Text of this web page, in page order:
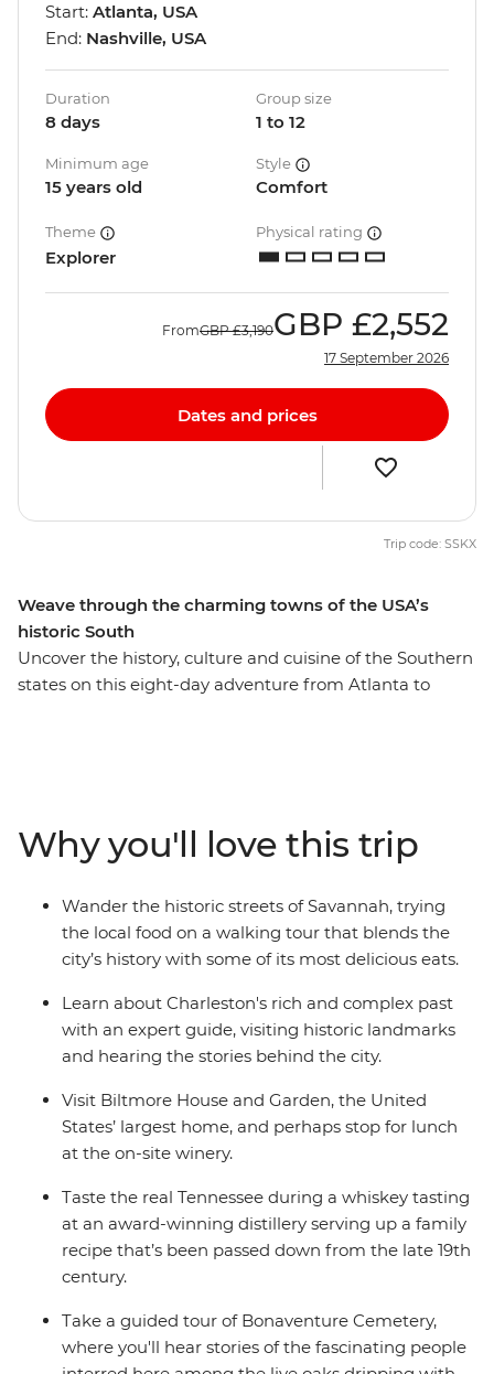
Weave through the charming towns of the USA’s
historic South
Uncover the history, culture and cuisine of the Southern
states on this eight-day adventure from Atlanta to
House in Asheville, the United States’ largest home.
Then, finish your trip in the toe-tapping heartland of
country and western music. If you want to do more
than just see the sights, this immersive, historic journey
is calling your name!
Start: Atlanta, USA
End: Nashville, USA
Duration
8 days
Group size
1 to 12
Minimum age
15 years old
Style
Comfort
Theme
Explorer
Physical rating
FromGBP £3,190GBP £2,552
17 September 2026
Dates and prices
Trip code: SSKX
Why you'll love this trip
Wander the historic streets of Savannah, trying
the local food on a walking tour that blends the
city’s history with some of its most delicious eats.
Learn about Charleston's rich and complex past
with an expert guide, visiting historic landmarks
and hearing the stories behind the city.
Visit Biltmore House and Garden, the United
States’ largest home, and perhaps stop for lunch
at the on-site winery.
Taste the real Tennessee during a whiskey tasting
at an award-winning distillery serving up a family
recipe that’s been passed down from the late 19th
century.
Take a guided tour of Bonaventure Cemetery,
where you'll hear stories of the fascinating people